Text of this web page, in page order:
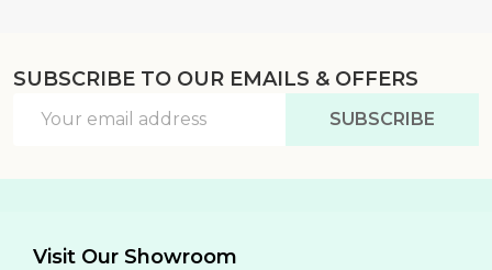
Footer
Start
SUBSCRIBE TO OUR EMAILS & OFFERS
Address
SUBSCRIBE
Visit Our Showroom